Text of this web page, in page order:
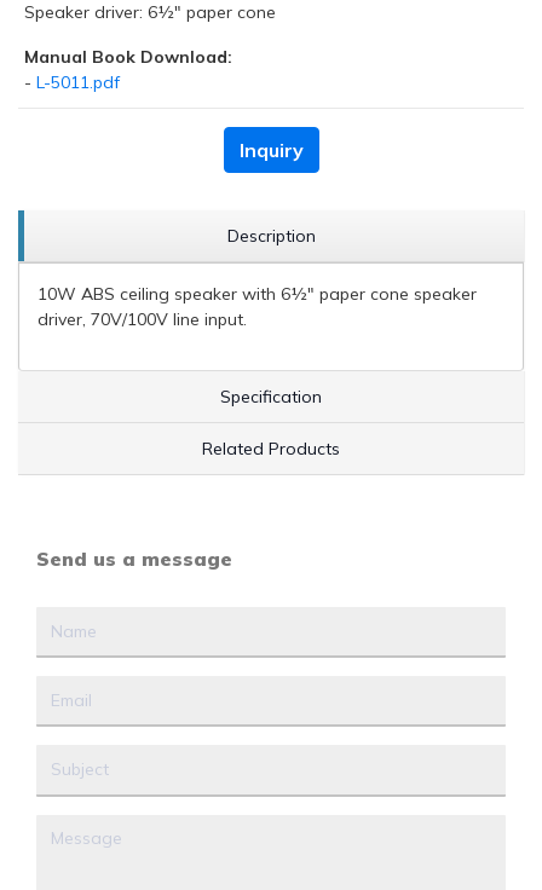
Speaker driver: 6½" paper cone
Manual Book Download:
- L-5011.pdf
Inquiry
Description
10W ABS ceiling speaker with 6½" paper cone speaker
driver, 70V/100V line input.
Specification
Related Products
Send us a message